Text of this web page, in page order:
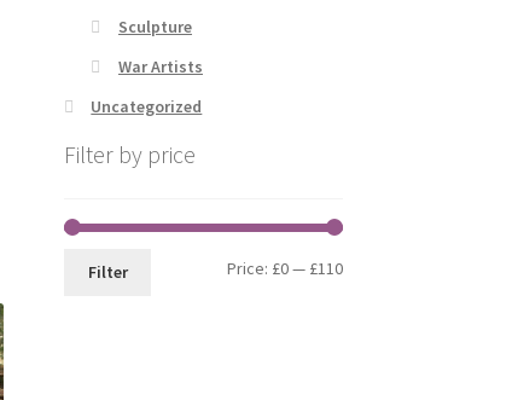
Sculpture
War Artists
Uncategorized
Filter by price
Min
Max
Filter Price: £0— £110